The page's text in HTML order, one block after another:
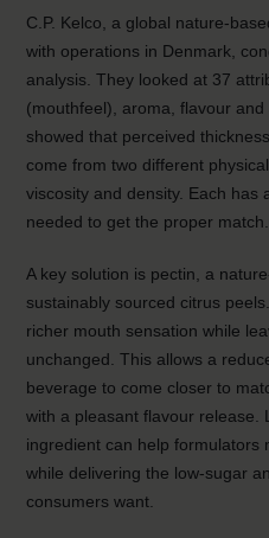
C.P. Kelco, a global nature-
with operations in Denmark,
analysis. They looked at 37
(mouthfeel), aroma, flavour
showed that perceived
come from two different
viscosity and density. Each has
needed to get the proper match.
A key solution is pectin, a
sustainably sourced citrus
richer mouth sensation while
unchanged. This allows a
beverage to come closer to
with a pleasant flavour release.
ingredient can help formulators
while delivering the low-sugar
consumers want.